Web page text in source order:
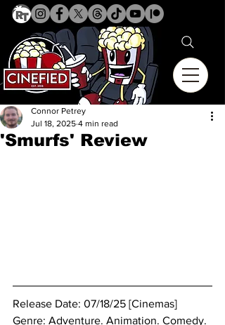
'Smurfs' Review
Connor Petrey
Jul 18, 2025 4 min read
Release Date: 07/18/25 [Cinemas]
Genre: Adventure. Animation. Comedy.